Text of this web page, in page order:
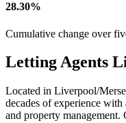
28.30%
Cumulative change over
Letting Agents
Located in Liverpool/
decades of experience
and property management.